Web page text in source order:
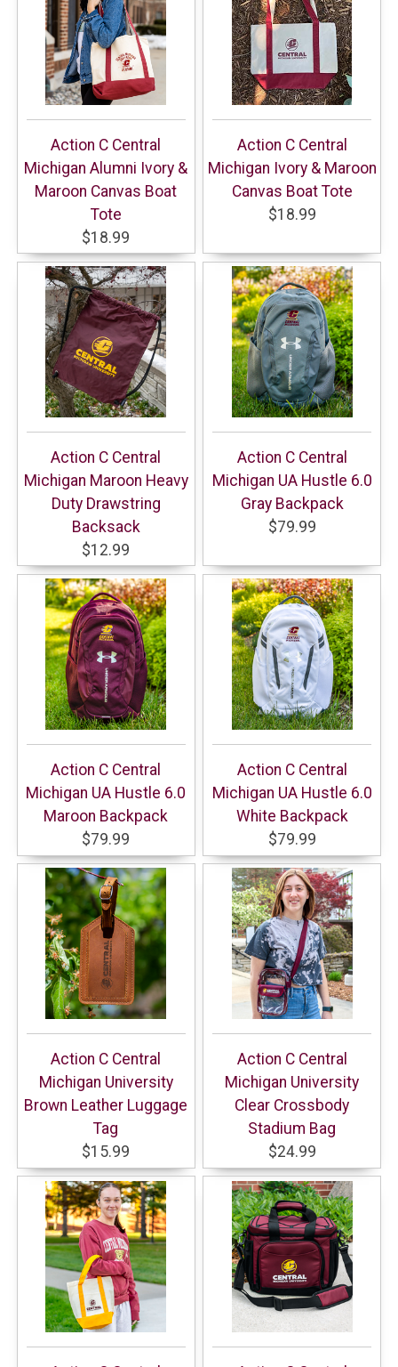
Action C Central
Michigan Alumni Ivory &
Maroon Canvas Boat
Tote
$18.99
Action C Central
Michigan Ivory & Maroon
Canvas Boat Tote
$18.99
Action C Central
Michigan Maroon Heavy
Duty Drawstring
Backsack
$12.99
Action C Central
Michigan UA Hustle 6.0
Gray Backpack
$79.99
Action C Central
Michigan UA Hustle 6.0
Maroon Backpack
$79.99
Action C Central
Michigan UA Hustle 6.0
White Backpack
$79.99
Action C Central
Michigan University
Brown Leather Luggage
Tag
$15.99
Action C Central
Michigan University
Clear Crossbody
Stadium Bag
$24.99